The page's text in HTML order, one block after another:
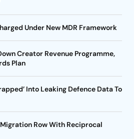
Under New MDR Framework
Creator Revenue Programme,
Plan
Into Leaking Defence Data To
Row With Reciprocal